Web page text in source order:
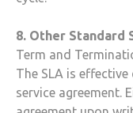
8. Other Standard
Term and
The SLA is
service agreement.